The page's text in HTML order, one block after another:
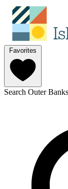
Favorites
Search Outer Banks